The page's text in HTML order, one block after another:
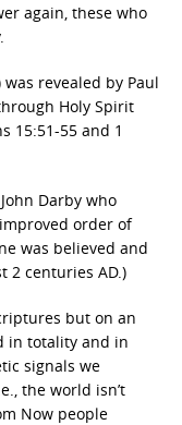
again, these who
revealed by Paul
Holy Spirit
15:51-55 and 1
Darby who
order of
was believed and
2 centuries AD.)
but on an
in totality and in
signals we
the world isn’t
Now people